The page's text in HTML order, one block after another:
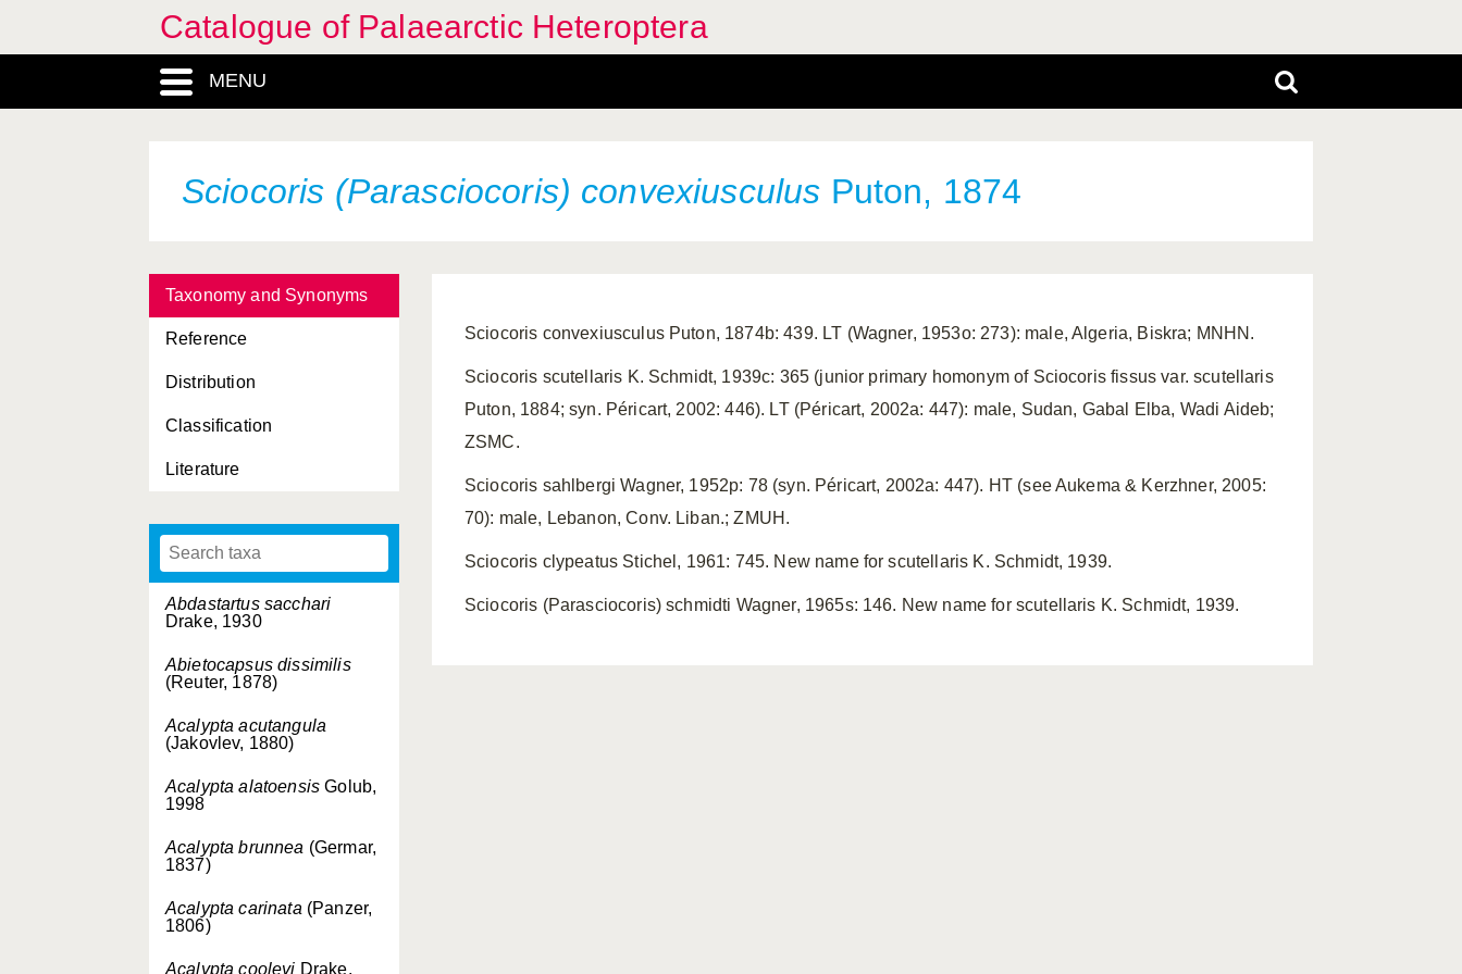
Catalogue of Palaearctic Heteroptera
MENU
Sciocoris (Parasciocoris) convexiusculus Puton, 1874
Taxonomy and Synonyms
Reference
Distribution
Classification
Literature
Abdastartus sacchari
Drake, 1930
Abietocapsus dissimilis
(Reuter, 1878)
Acalypta acutangula
(Jakovlev, 1880)
Acalypta alatoensis Golub,
1998
Acalypta brunnea (Germar,
1837)
Acalypta carinata (Panzer,
1806)
Acalypta cooleyi Drake,
Sciocoris convexiusculus Puton, 1874b: 439. LT (Wagner, 1953o: 273): male, Algeria, Biskra; MNHN.
Sciocoris scutellaris K. Schmidt, 1939c: 365 (junior primary homonym of Sciocoris fissus var. scutellaris
Puton, 1884; syn. Péricart, 2002: 446). LT (Péricart, 2002a: 447): male, Sudan, Gabal Elba, Wadi Aideb;
ZSMC.
Sciocoris sahlbergi Wagner, 1952p: 78 (syn. Péricart, 2002a: 447). HT (see Aukema & Kerzhner, 2005:
70): male, Lebanon, Conv. Liban.; ZMUH.
Sciocoris clypeatus Stichel, 1961: 745. New name for scutellaris K. Schmidt, 1939.
Sciocoris (Parasciocoris) schmidti Wagner, 1965s: 146. New name for scutellaris K. Schmidt, 1939.